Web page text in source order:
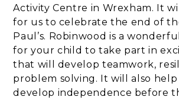
Activity Centre in Wrexham. It
for us to celebrate the end of
Paul’s. Robinwood is a
for your child to take part in
that will develop teamwork,
problem solving. It will also
develop independence before